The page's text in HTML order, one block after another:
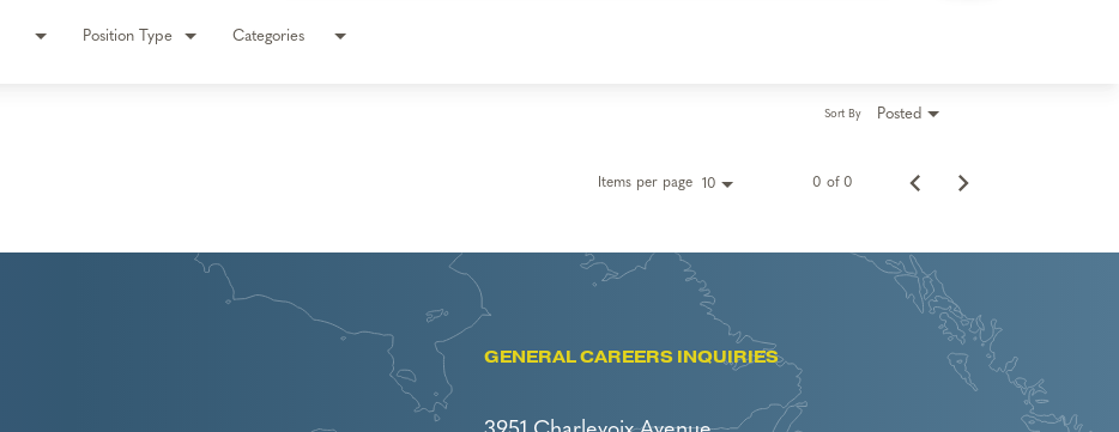
Position Type Categories
Posted
Sort By
Items per page 10 0 of 0
GENERAL CAREERS INQUIRIES